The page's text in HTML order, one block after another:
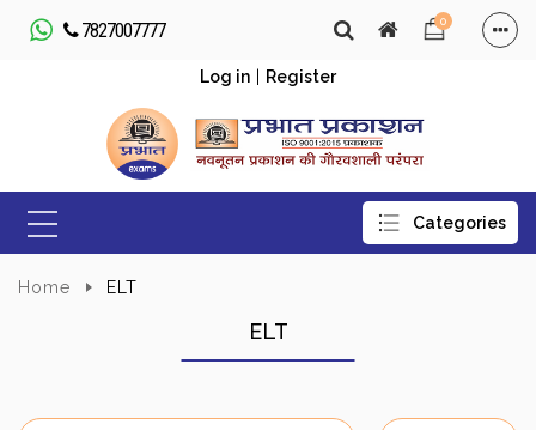
7827007777 0
Log in Register
Home ELT
ELT